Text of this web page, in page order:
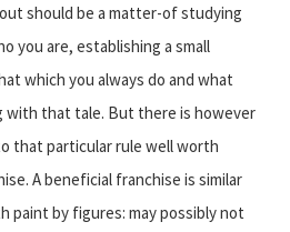
should be a matter-of studying
you are, establishing a small
which you always do and what
with that tale. But there is however
that particular rule well worth
A beneficial franchise is similar
paint by figures: may possibly not